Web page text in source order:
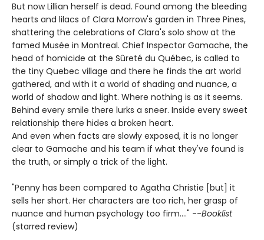
But now Lillian herself is dead. Found among the bleeding
hearts and lilacs of Clara Morrow's garden in Three Pines,
shattering the celebrations of Clara's solo show at the
famed Musée in Montreal. Chief Inspector Gamache, the
head of homicide at the Sûreté du Québec, is called to
the tiny Quebec village and there he finds the art world
gathered, and with it a world of shading and nuance, a
world of shadow and light. Where nothing is as it seems.
Behind every smile there lurks a sneer. Inside every sweet
relationship there hides a broken heart.
And even when facts are slowly exposed, it is no longer
clear to Gamache and his team if what they've found is
the truth, or simply a trick of the light.
"Penny has been compared to Agatha Christie [but] it
sells her short. Her characters are too rich, her grasp of
nuance and human psychology too firm...." --Booklist
(starred review)